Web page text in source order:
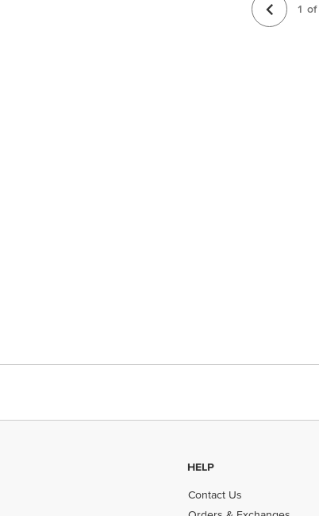
1 of
HELP
Contact Us